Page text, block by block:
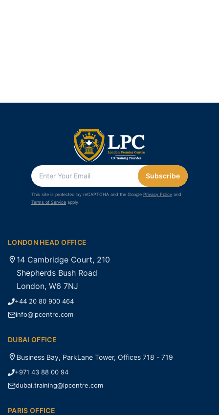
Subscribe
This site is protected by reCAPTCHA and the Google Privacy Policy and
Terms of Service apply.
LONDON HEAD OFFICE
14 Cambridge Court, 210
Shepherds Bush Road
London, W6 7NJ
+44 20 80 900 464
info@lpcentre.com
DUBAI OFFICE
Business Bay, ParkLane Tower, Offices 718 - 719
+971 43 88 00 94
dubai.training@lpcentre.com
PARIS OFFICE